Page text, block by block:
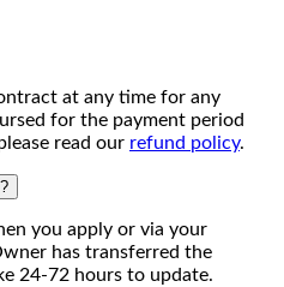
at any time for any
for the payment period
read our refund policy.
you apply or via your
has transferred the
24-72 hours to update.